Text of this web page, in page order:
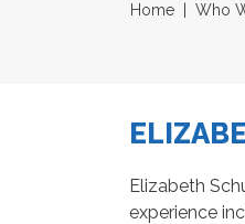
Home Who
Elizabeth
experience